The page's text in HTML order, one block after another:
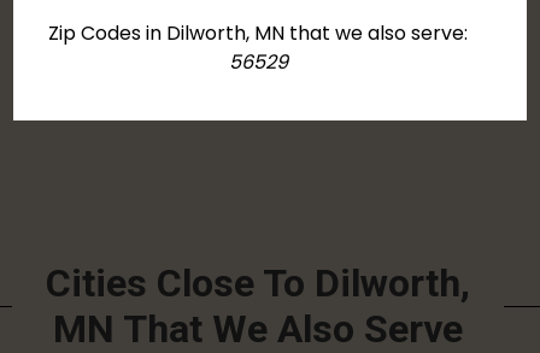
Zip Codes in Dilworth, MN that we also serve:
56529
Cities Close To Dilworth,
MN That We Also Serve